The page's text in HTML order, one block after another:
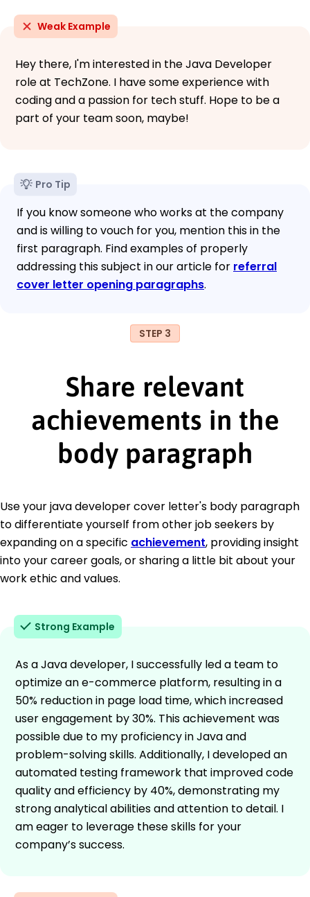
Weak Example
Hey there, I'm interested in the Java Developer
role at TechZone. I have some experience with
coding and a passion for tech stuff. Hope to be a
part of your team soon, maybe!
Pro Tip
If you know someone who works at the company
and is willing to vouch for you, mention this in the
first paragraph. Find examples of properly
addressing this subject in our article for referral
cover letter opening paragraphs.
STEP 3
Share relevant
achievements in the
body paragraph
Use your java developer cover letter's body paragraph
to differentiate yourself from other job seekers by
expanding on a specific achievement, providing insight
into your career goals, or sharing a little bit about your
work ethic and values.
Strong Example
As a Java developer, I successfully led a team to
optimize an e-commerce platform, resulting in a
50% reduction in page load time, which increased
user engagement by 30%. This achievement was
possible due to my proficiency in Java and
problem-solving skills. Additionally, I developed an
automated testing framework that improved code
quality and efficiency by 40%, demonstrating my
strong analytical abilities and attention to detail. I
am eager to leverage these skills for your
company’s success.